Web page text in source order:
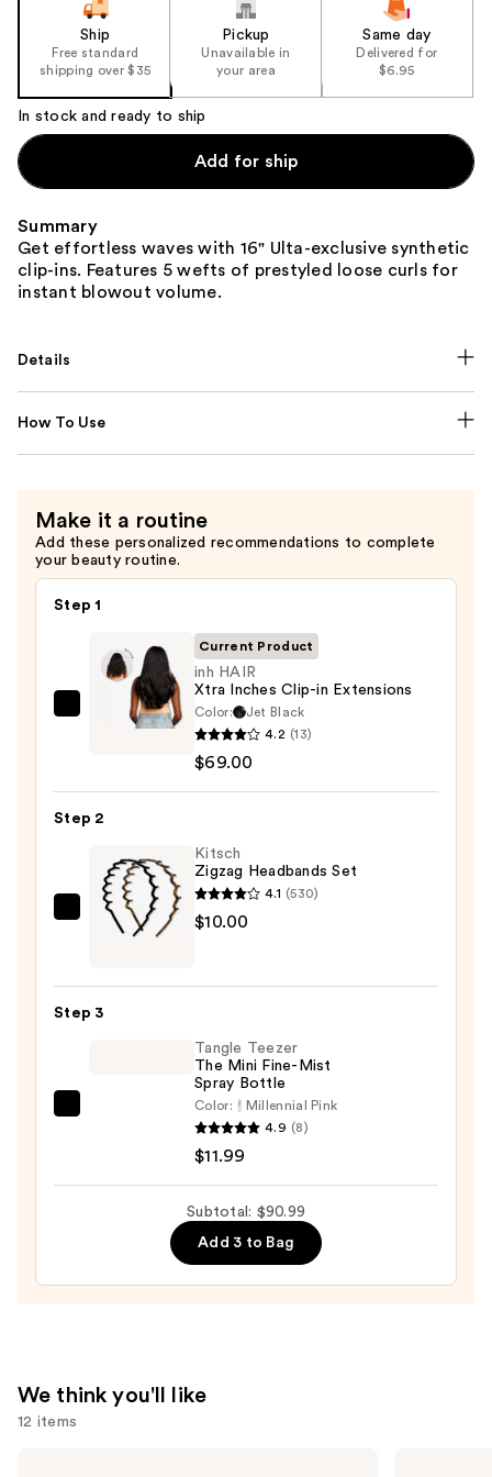
Ship
Free standard
shipping over $35
Pickup
Unavailable in
your area
Same day
Delivered for
$6.95
In stock and ready to ship
Add for ship
Summary
Get effortless waves with 16" Ulta-exclusive synthetic
clip-ins. Features 5 wefts of prestyled loose curls for
instant blowout volume.
Details
How To Use
Make it a routine
Add these personalized recommendations to complete
your beauty routine.
Step 1
Inches
Clip-
Extensions
—
$69.00
Current Product
inh HAIR
Xtra Inches Clip-in Extensions
Color:
Jet Black
4.2 (13)
$69.00
Step 2
Kitsch
Kitsch
Zigzag Headbands Set
4.1 (530)
$10.00
Step 3
Tangle Teezer
The Mini Fine-Mist
Spray Bottle
Color:
Millennial Pink
4.9 (8)
$11.99
Subtotal: $90.99
Add 3 to Bag
We think you'll like
12 items